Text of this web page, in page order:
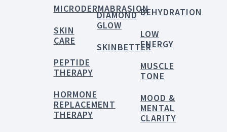
MICRODERMABRASION
SKIN
CARE
PEPTIDE
THERAPY
HORMONE
REPLACEMENT
THERAPY
DIAMOND
GLOW
SKINBETTER
DEHYDRATION
LOW
ENERGY
MUSCLE
TONE
MOOD &
MENTAL
CLARITY